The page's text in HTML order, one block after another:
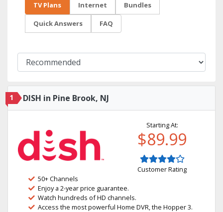
TV Plans Internet Bundles
Quick Answers FAQ
1 DISH in Pine Brook, NJ
Starting At:
$89.99
Customer Rating
50+ Channels
Enjoy a 2-year price guarantee.
Watch hundreds of HD channels.
Access the most powerful Home DVR, the Hopper 3.